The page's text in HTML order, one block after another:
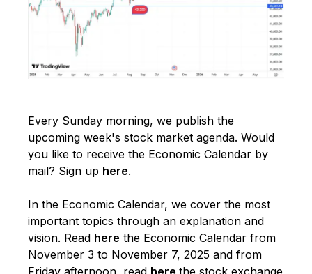
Every Sunday morning, we publish the
upcoming week's stock market agenda. Would
you like to receive the Economic Calendar by
mail? Sign up here.
In the Economic Calendar, we cover the most
important topics through an explanation and
vision. Read here the Economic Calendar from
November 3 to November 7, 2025 and from
Friday afternoon, read here the stock exchange